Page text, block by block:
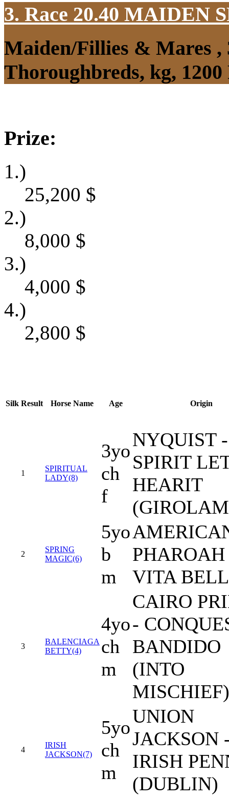
3. Race 20.40 MAIDEN
Maiden/Fillies & Mares ,
Thoroughbreds, kg,
Prize:
1.)
25,200 $
2.)
8,000 $
3.)
4,000 $
4.)
2,800 $
Silk Result Horse Name Age Origin
1
SPIRITUAL
LADY(8)
3yo
ch
f
NYQUIST -
SPIRIT
HEARIT
2
SPRING
MAGIC(6)
5yo
b
m
VITA
3
BALENCIAGA
BETTY(4)
4yo
ch
m
CAIRO
-
BANDIDO
(INTO
MISCHIEF)
4
IRISH
JACKSON(7)
5yo
ch
m
UNION
JACKSON
IRISH
(DUBLIN)